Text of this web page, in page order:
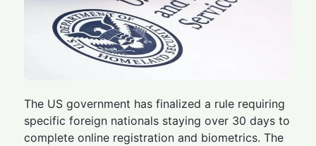
The US government has finalized a rule requiring
specific foreign nationals staying over 30 days to
complete online registration and biometrics. The